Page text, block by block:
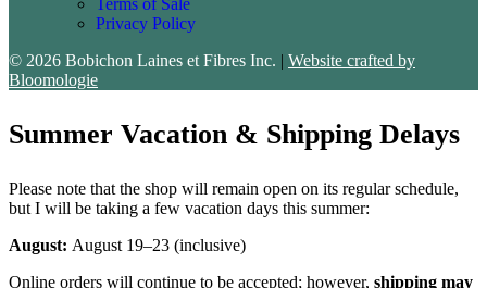
Privacy Policy
© 2026 Bobichon Laines et Fibres Inc. | Website crafted by
Bloomologie
Summer Vacation & Shipping Delays
Please note that the shop will remain open on its regular schedule,
but I will be taking a few vacation days this summer:
August: August 19–23 (inclusive)
Online orders will continue to be accepted; however, shipping may